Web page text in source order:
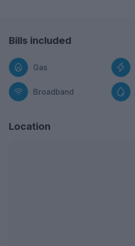
Bills included
Gas
Broadband
Location